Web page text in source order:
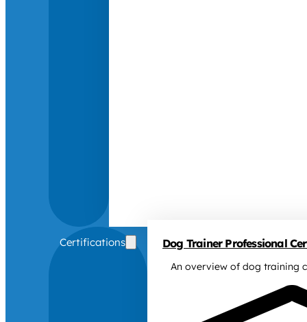
Certifications Dog Trainer Professional
An overview of dog training